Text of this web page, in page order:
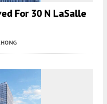
For 30 N LaSalle